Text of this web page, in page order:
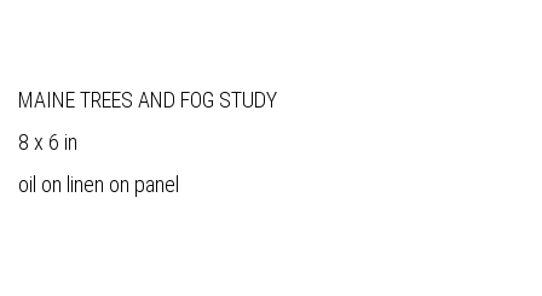
MAINE TREES AND FOG STUDY
8 x 6 in
oil on linen on panel